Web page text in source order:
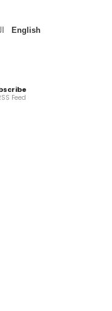
English
Feed